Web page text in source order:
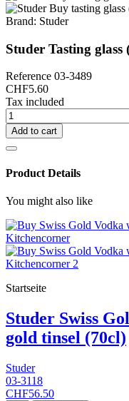
Brand: Studer
Studer Tasting glass
Reference 03-3489
CHF5.60
Tax included
Add to cart
Product Details
You might also like
Startseite
Studer Swiss
gold tinsel (70cl)
Studer
03-3118
CHF56.50